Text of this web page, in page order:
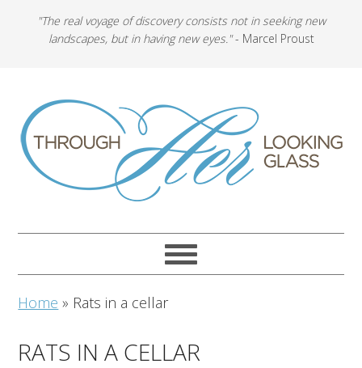
"The real voyage of discovery consists not in seeking new
landscapes, but in having new eyes."- Marcel Proust
Home » Rats in a cellar
RATS IN A CELLAR